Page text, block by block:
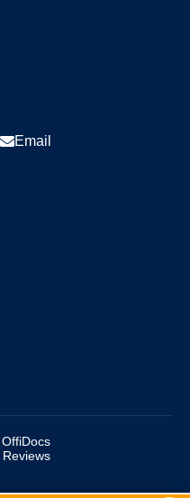
Email
OffiDocs
Reviews